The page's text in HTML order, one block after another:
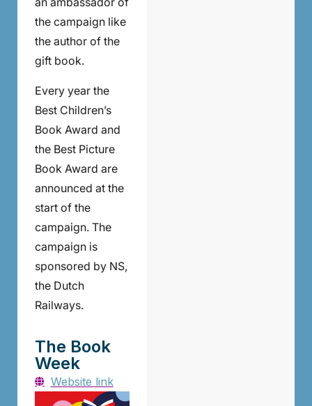
the campaign like
the author of the
gift book.
Every year the
Best Children’s
Book Award and
the Best Picture
Book Award are
announced at the
start of the
campaign. The
campaign is
sponsored by NS,
the Dutch
Railways.
The Book
Week
Website link